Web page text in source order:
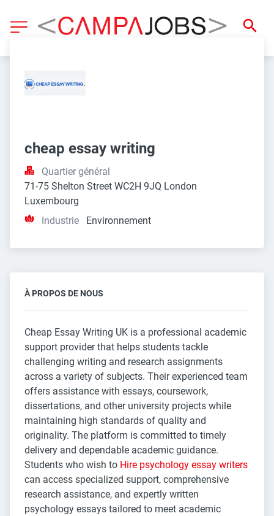
cheap essay writing
Quartier général
71-75 Shelton Street WC2H 9JQ London
Luxembourg
Industrie
Environnement
À PROPOS DE NOUS
Cheap Essay Writing UK is a professional academic
support provider that helps students tackle
challenging writing and research assignments
across a variety of subjects. Their experienced team
offers assistance with essays, coursework,
dissertations, and other university projects while
maintaining high standards of quality and
originality. The platform is committed to timely
delivery and dependable academic guidance.
Students who wish to Hire psychology essay writers
can access specialized support, comprehensive
research assistance, and expertly written
psychology essays tailored to meet academic